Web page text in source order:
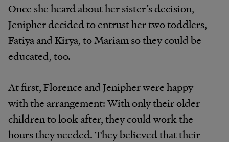
Once she heard about her sister’s decision,
Jenipher decided to entrust her two toddlers,
Fatiya and Kirya, to Mariam so they could be
educated, too.
At first, Florence and Jenipher were happy
with the arrangement: With only their older
children to look after, they could work the
hours they needed. They believed that their